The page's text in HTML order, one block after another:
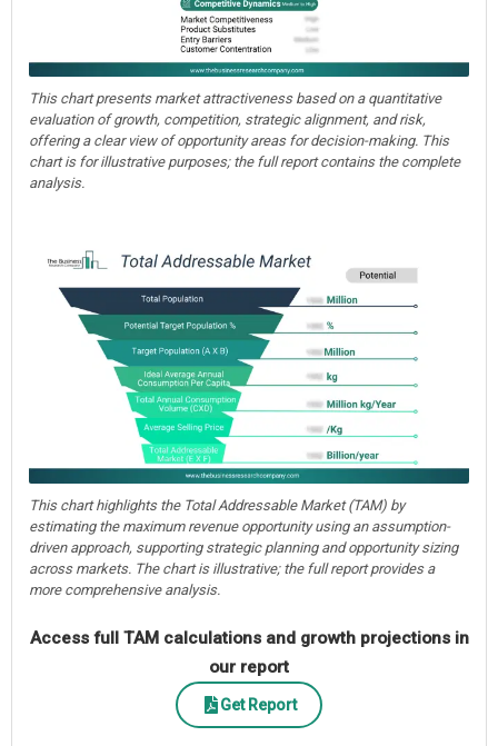
This chart presents market attractiveness based on a quantitative
evaluation of growth, competition, strategic alignment, and risk,
offering a clear view of opportunity areas for decision-making. This
chart is for illustrative purposes; the full report contains the complete
analysis.
This chart highlights the Total Addressable Market (TAM) by
estimating the maximum revenue opportunity using an assumption-
driven approach, supporting strategic planning and opportunity sizing
across markets. The chart is illustrative; the full report provides a
more comprehensive analysis.
Access full TAM calculations and growth projections in
our report
Get Report